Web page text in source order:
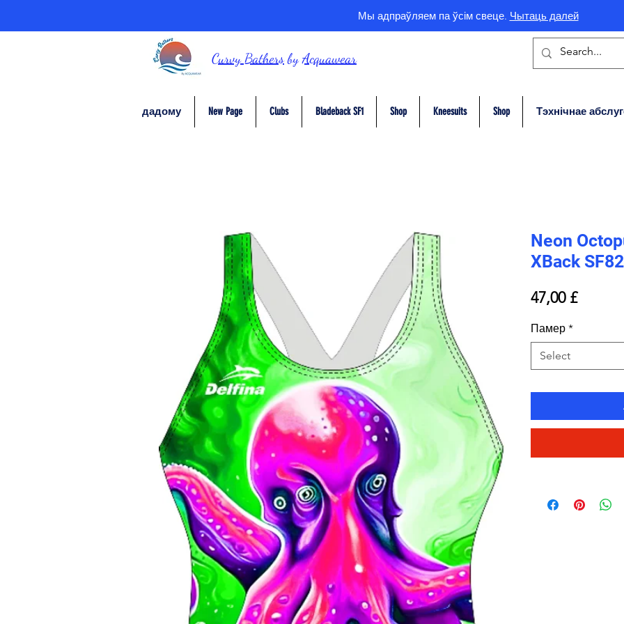
Мы адпраўляем па ўсім свеце. Чытаць далей
Curvy BathersbyAcquawear
дадому New Page Clubs Bladeback SF1 Shop Kneesuits Shop Тэхнічнае
Neon
XBack
47,00 £Price
Памер *
Select